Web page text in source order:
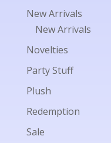
New Arrivals
New Arrivals
Novelties
Party Stuff
Plush
Redemption
Sale